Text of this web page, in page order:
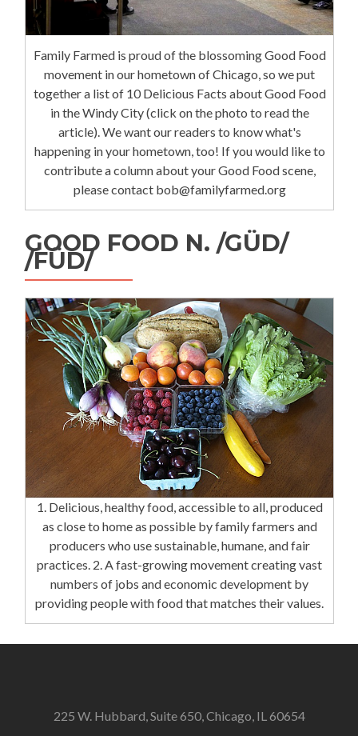
Family Farmed is proud of the blossoming Good Food
movement in our hometown of Chicago, so we put
together a list of 10 Delicious Facts about Good Food
in the Windy City (click on the photo to read the
article). We want our readers to know what's
happening in your hometown, too! If you would like to
contribute a column about your Good Food scene,
please contact bob@familyfarmed.org
GOOD FOOD N. /GÜD/
/FÜD/
1. Delicious, healthy food, accessible to all, produced
as close to home as possible by family farmers and
producers who use sustainable, humane, and fair
practices. 2. A fast-growing movement creating vast
numbers of jobs and economic development by
providing people with food that matches their values.
225 W. Hubbard, Suite 650, Chicago, IL 60654